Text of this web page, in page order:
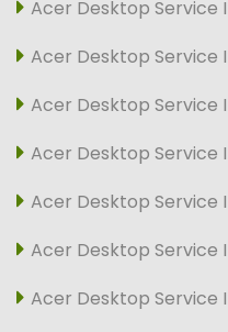
Acer Desktop Service
Acer Desktop Service
Acer Desktop Service
Acer Desktop Service
Acer Desktop Service
Acer Desktop Service
Acer Desktop Service